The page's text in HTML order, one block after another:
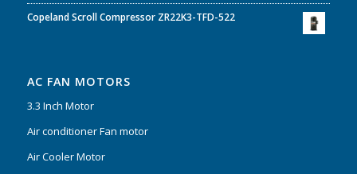
Copeland Scroll Compressor ZR22K3-TFD-522
AC FAN MOTORS
3.3 Inch Motor
Air conditioner Fan motor
Air Cooler Motor